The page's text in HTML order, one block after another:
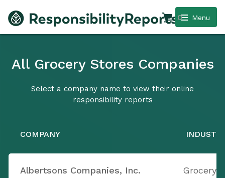
Menu
0
All Grocery Stores Companies
Select a company name to view their online
responsibility reports
COMPANY
Albertsons Companies, Inc. Grocery